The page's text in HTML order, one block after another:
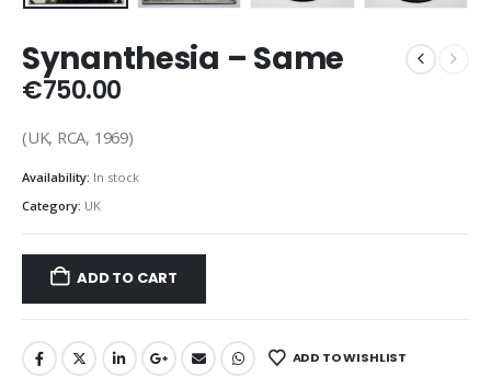
Synanthesia – Same
€750.00
(UK, RCA, 1969)
Availability: In stock
Category: UK
ADD TO CART
ADD TO WISHLIST